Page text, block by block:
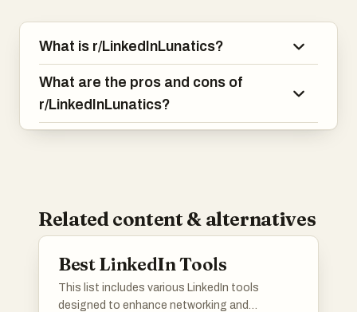
What is r/LinkedInLunatics?
What are the pros and cons of
r/LinkedInLunatics?
Related content & alternatives
Best LinkedIn Tools
This list includes various LinkedIn tools
designed to enhance networking and